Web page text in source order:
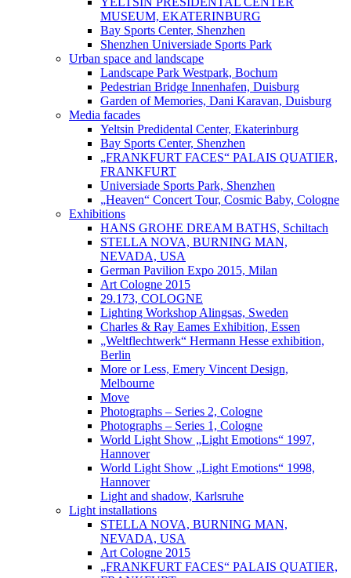
MUSEUM, EKATERINBURG
Bay Sports Center, Shenzhen
Shenzhen Universiade Sports Park
Urban space and landscape
Landscape Park Westpark, Bochum
Pedestrian Bridge Innenhafen, Duisburg
Garden of Memories, Dani Karavan, Duisburg
Media facades
Yeltsin Predidental Center, Ekaterinburg
Bay Sports Center, Shenzhen
„FRANKFURT FACES“ PALAIS QUATIER,
FRANKFURT
Universiade Sports Park, Shenzhen
„Heaven“ Concert Tour, Cosmic Baby, Cologne
Exhibitions
HANS GROHE DREAM BATHS, Schiltach
STELLA NOVA, BURNING MAN,
NEVADA, USA
German Pavilion Expo 2015, Milan
Art Cologne 2015
29.173, COLOGNE
Lighting Workshop Alingsas, Sweden
Charles & Ray Eames Exhibition, Essen
„Weltflechtwerk“ Hermann Hesse exhibition,
Berlin
More or Less, Emery Vincent Design,
Melbourne
Move
Photographs – Series 2, Cologne
Photographs – Series 1, Cologne
World Light Show „Light Emotions“ 1997,
Hannover
World Light Show „Light Emotions“ 1998,
Hannover
Light and shadow, Karlsruhe
Light installations
STELLA NOVA, BURNING MAN,
NEVADA, USA
Art Cologne 2015
„FRANKFURT FACES“ PALAIS QUATIER,